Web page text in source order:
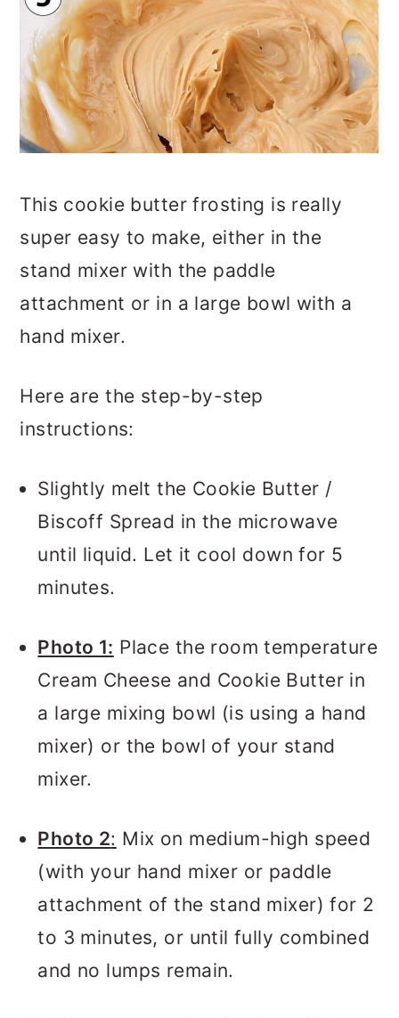
This cookie butter frosting is really
super easy to make, either in the
stand mixer with the paddle
attachment or in a large bowl with a
hand mixer.
Here are the step-by-step
instructions:
Slightly melt the Cookie Butter /
Biscoff Spread in the microwave
until liquid. Let it cool down for 5
minutes.
Photo 1: Place the room temperature
Cream Cheese and Cookie Butter in
a large mixing bowl (is using a hand
mixer) or the bowl of your stand
mixer.
Photo 2: Mix on medium-high speed
(with your hand mixer or paddle
attachment of the stand mixer) for 2
to 3 minutes, or until fully combined
and no lumps remain.